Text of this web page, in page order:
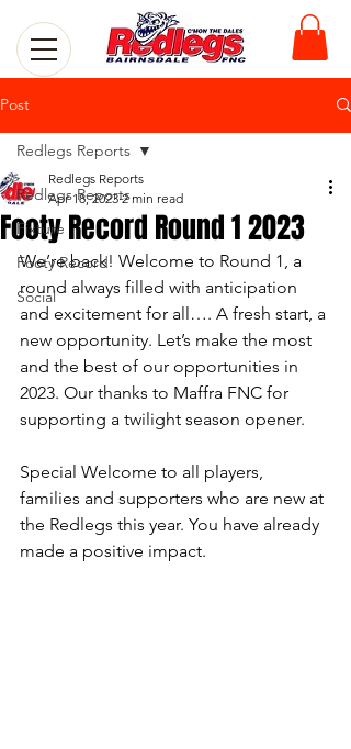
Post
Redlegs Reports
Fixture
Footy Record
Social
Redlegs Reports
Footy Record Round 1 2023
Redlegs Reports
Apr 18, 2023 2 min read
We’re back! Welcome to Round 1, a
round always filled with anticipation
and excitement for all…. A fresh start, a
new opportunity. Let’s make the most
and the best of our opportunities in
2023. Our thanks to Maffra FNC for
supporting a twilight season opener.
Special Welcome to all players,
families and supporters who are new at
the Redlegs this year. You have already
made a positive impact.